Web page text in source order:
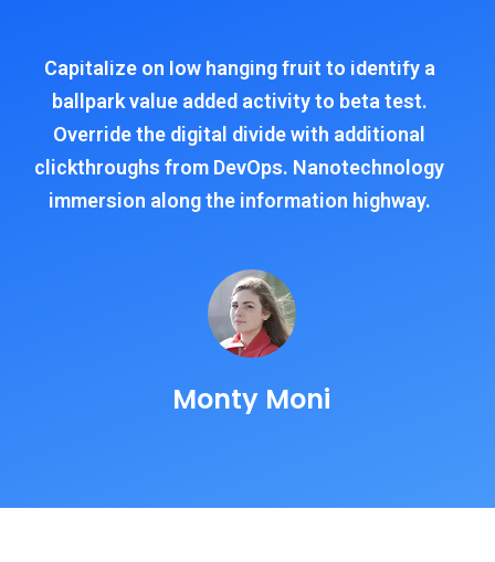
Capitalize on low hanging fruit to identify a
ballpark value added activity to beta test.
Override the digital divide with additional
clickthroughs from DevOps. Nanotechnology
immersion along the information highway.
Monty Moni